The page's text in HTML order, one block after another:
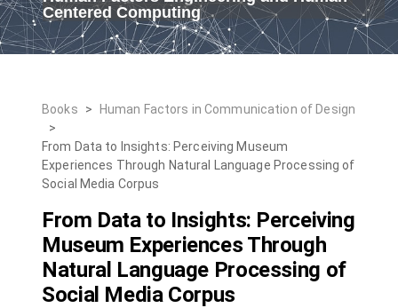
Centered Computing
Books >
Human Factors in Communication of Design
>
From Data to Insights: Perceiving Museum
Experiences Through Natural Language Processing of
Social Media Corpus
From Data to Insights: Perceiving
Museum Experiences Through
Natural Language Processing of
Social Media Corpus